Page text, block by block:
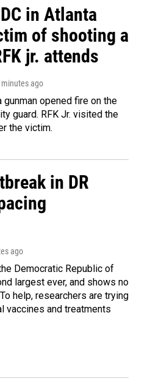
in Atlanta
of shooting a
jr. attends
minutes ago
gunman opened fire on the
guard. RFK Jr. visited the
the victim.
in DR
ago
Democratic Republic of
largest ever, and shows no
help, researchers are trying
vaccines and treatments